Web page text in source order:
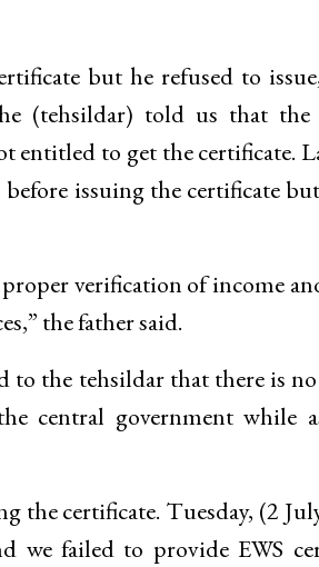
but he refused to
(tehsildar) told us that the
entitled to get the certificate.
issuing the certificate
verification of income
the father said.
to the tehsildar that there is
central government while
the certificate. Tuesday, (2
we failed to provide EWS